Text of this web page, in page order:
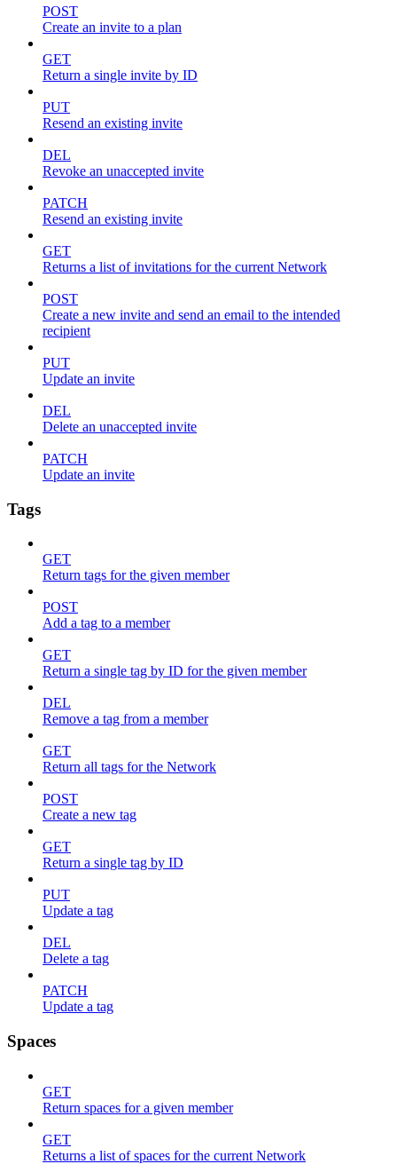
POST
Create an invite to a plan
GET
Return a single invite by ID
PUT
Resend an existing invite
DEL
Revoke an unaccepted invite
PATCH
Resend an existing invite
GET
Returns a list of invitations for the current Network
POST
Create a new invite and send an email to the intended
recipient
PUT
Update an invite
DEL
Delete an unaccepted invite
PATCH
Update an invite
Tags
GET
Return tags for the given member
POST
Add a tag to a member
GET
Return a single tag by ID for the given member
DEL
Remove a tag from a member
GET
Return all tags for the Network
POST
Create a new tag
GET
Return a single tag by ID
PUT
Update a tag
DEL
Delete a tag
PATCH
Update a tag
Spaces
GET
Return spaces for a given member
GET
Returns a list of spaces for the current Network